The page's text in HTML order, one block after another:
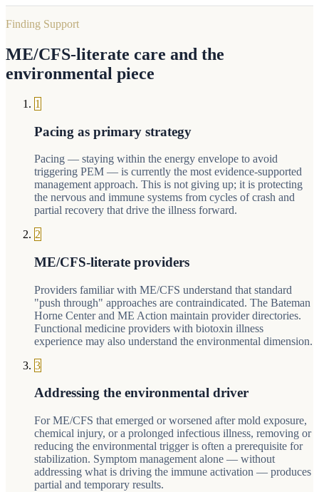
Finding Support
ME/CFS-literate care and the
environmental piece
1
Pacing as primary strategy
Pacing — staying within the energy envelope to avoid
triggering PEM — is currently the most evidence-supported
management approach. This is not giving up; it is protecting
the nervous and immune systems from cycles of crash and
partial recovery that drive the illness forward.
2
ME/CFS-literate providers
Providers familiar with ME/CFS understand that standard
"push through" approaches are contraindicated. The Bateman
Horne Center and ME Action maintain provider directories.
Functional medicine providers with biotoxin illness
experience may also understand the environmental dimension.
3
Addressing the environmental driver
For ME/CFS that emerged or worsened after mold exposure,
chemical injury, or a prolonged infectious illness, removing or
reducing the environmental trigger is often a prerequisite for
stabilization. Symptom management alone — without
addressing what is driving the immune activation — produces
partial and temporary results.